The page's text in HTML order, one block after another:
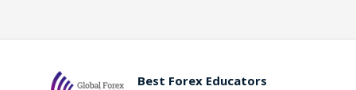
Best Forex Educators